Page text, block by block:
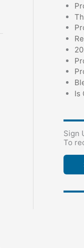
Is
Sign
To